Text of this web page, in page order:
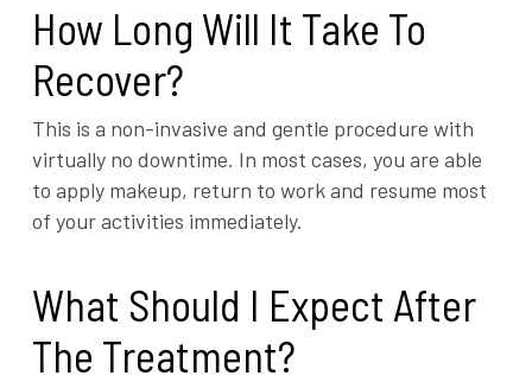
How Long Will It Take To
Recover?
This is a non-invasive and gentle procedure with
virtually no downtime. In most cases, you are able
to apply makeup, return to work and resume most
of your activities immediately.
What Should I Expect After
The Treatment?